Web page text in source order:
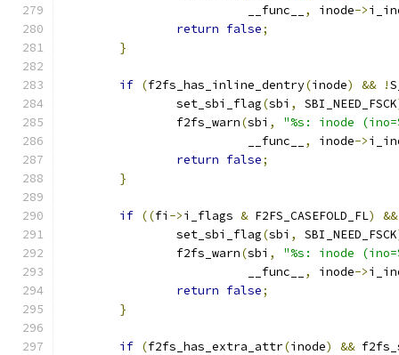
			  __func__
, inode->
return false;
}
if (f2fs_has_inline_dentry(inode) && !
		set_sbi_flag
(sbi , SBI_NEED_FSCK
		f2fs_warn
(sbi ,
"%s: inode
			  __func__
, inode->
return false;
}
if ((fi ->i_flags & F2FS_CASEFOLD_FL)
&&
		set_sbi_flag
(sbi , SBI_NEED_FSCK
		f2fs_warn
(sbi ,
"%s: inode
			  __func__
, inode->
return false;
}
if (f2fs_has_extra_attr(inode) &&